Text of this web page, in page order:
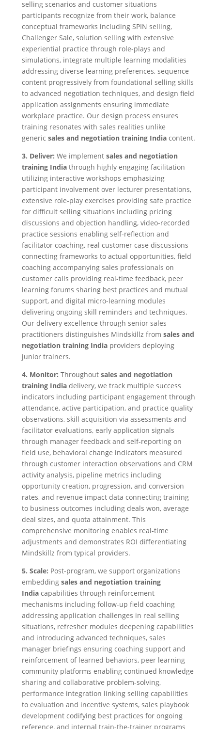
selling scenarios and customer situations
participants recognize from their work, balance
conceptual frameworks including SPIN selling,
Challenger Sale, solution selling with extensive
experiential practice through role-plays and
simulations, integrate multiple learning modalities
addressing diverse learning preferences, sequence
content progressively from foundational selling skills
to advanced negotiation techniques, and design field
application assignments ensuring immediate
workplace practice. Our design process ensures
training resonates with sales realities unlike
generic sales and negotiation training Indiacontent.
3. Deliver: We implement sales and negotiation
training Indiathrough highly engaging facilitation
utilizing interactive workshops emphasizing
participant involvement over lecturer presentations,
extensive role-play exercises providing safe practice
for difficult selling situations including pricing
discussions and objection handling, video-recorded
practice sessions enabling self-reflection and
facilitator coaching, real customer case discussions
connecting frameworks to actual opportunities, field
coaching accompanying sales professionals on
customer calls providing real-time feedback, peer
learning forums sharing best practices and mutual
support, and digital micro-learning modules
delivering ongoing skill reminders and techniques.
Our delivery excellence through senior sales
practitioners distinguishes Mindskillz from sales and
negotiation training Indiaproviders deploying
junior trainers.
4. Monitor: Throughout sales and negotiation
training Indiadelivery, we track multiple success
indicators including participant engagement through
attendance, active participation, and practice quality
observations, skill acquisition via assessments and
facilitator evaluations, early application signals
through manager feedback and self-reporting on
field use, behavioral change indicators measured
through customer interaction observations and CRM
activity analysis, pipeline metrics including
opportunity creation, progression, and conversion
rates, and revenue impact data connecting training
to business outcomes including deals won, average
deal sizes, and quota attainment. This
comprehensive monitoring enables real-time
adjustments and demonstrates ROI differentiating
Mindskillz from typical providers.
5. Scale: Post-program, we support organizations
embedding sales and negotiation training
Indiacapabilities through reinforcement
mechanisms including follow-up field coaching
addressing application challenges in real selling
situations, refresher modules deepening capabilities
and introducing advanced techniques, sales
manager briefings ensuring coaching support and
reinforcement of learned behaviors, peer learning
community platforms enabling continued knowledge
sharing and collaborative problem-solving,
performance integration linking selling capabilities
to evaluation and incentive systems, sales playbook
development codifying best practices for ongoing
reference, and internal train-the-trainer programs